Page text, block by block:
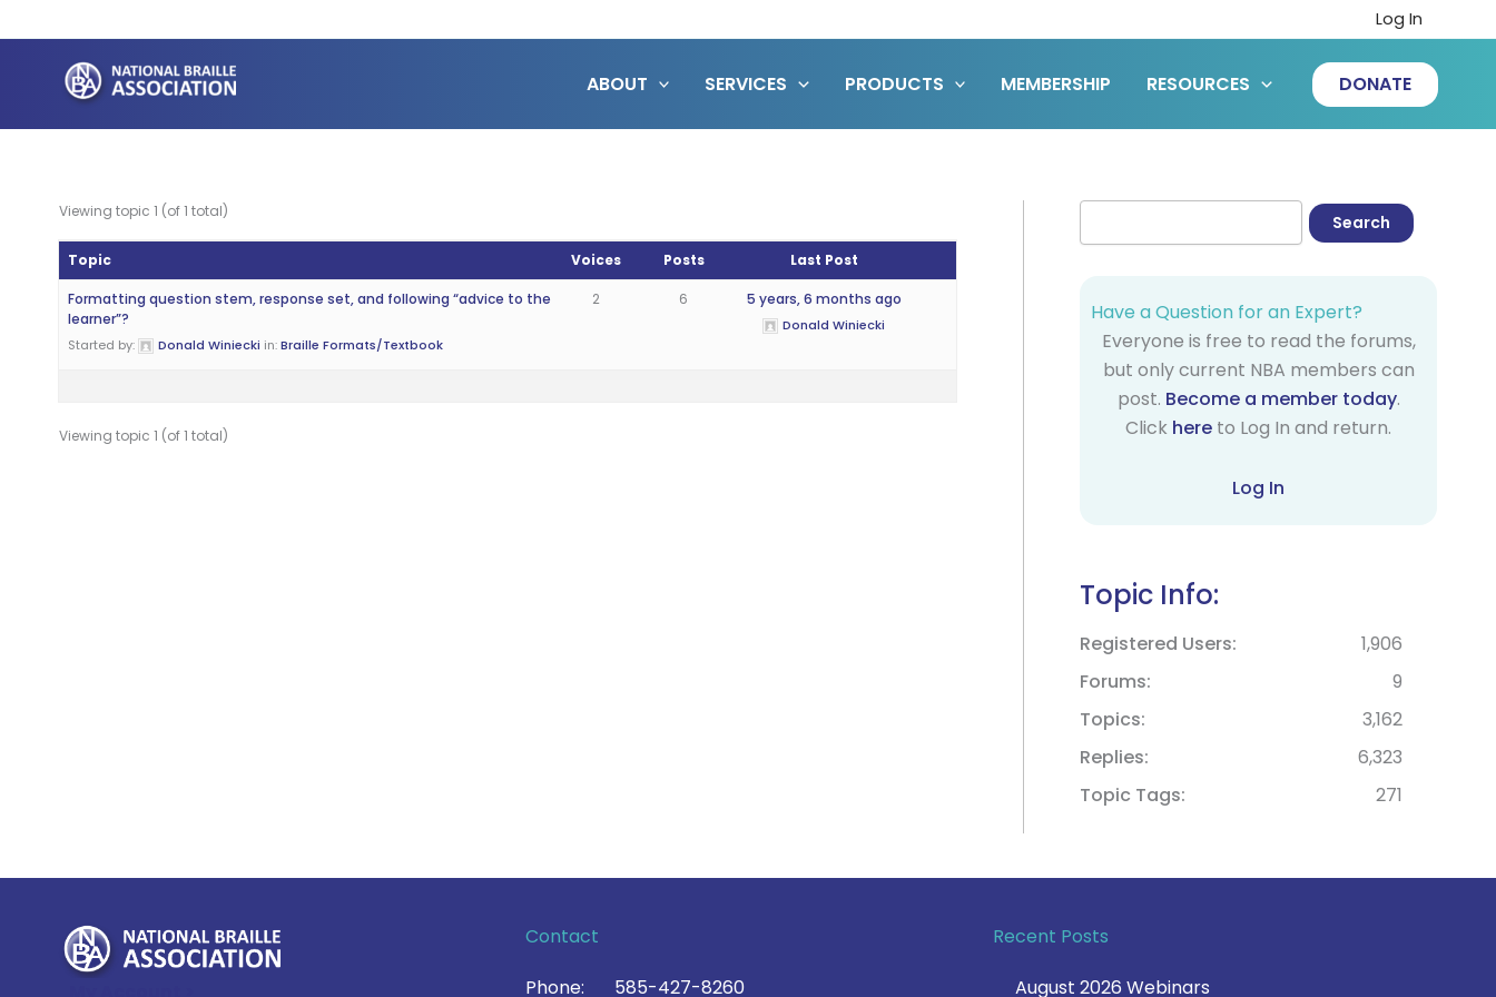
to
content
Log In
ABOUT SERVICES PRODUCTS MEMBERSHIP RESOURCES DONATE
Viewing topic 1 (of 1 total)
Topic Voices Posts Last Post
Formatting question stem, response set, and following “advice to the
learner”?
Started by: Donald Winiecki in:Braille Formats/Textbook
2 6 5 years, 6 months ago
Donald Winiecki
Viewing topic 1 (of 1 total)
Have a Question for an Expert?
Everyone is free to read the forums,
but only current NBA members can
post. Become a member today.
Click here to Log In and return.
Log In
Topic Info:
Registered Users
1,906
Forums
9
Topics
3,162
Replies
6,323
Topic Tags
271
Contact
Phone:
585-427-8260
Recent Posts
August 2026 Webinars